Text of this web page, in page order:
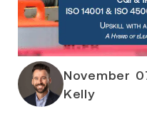
November
Kelly